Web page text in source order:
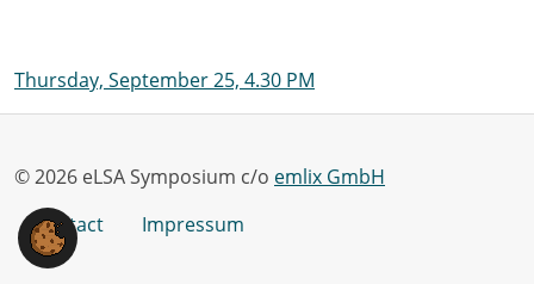
Thursday, September 25, 4.30 PM
© 2026 eLSA Symposium c/o emlix GmbH
Contact
Impressum